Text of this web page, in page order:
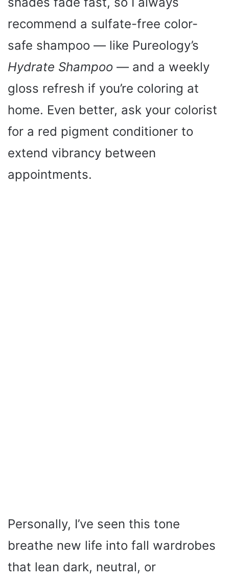
recommend a sulfate-free color-
safe shampoo — like Pureology’s
Hydrate Shampoo — and a weekly
gloss refresh if you’re coloring at
home. Even better, ask your colorist
for a red pigment conditioner to
extend vibrancy between
appointments.
Personally, I’ve seen this tone
breathe new life into fall wardrobes
that lean dark, neutral, or